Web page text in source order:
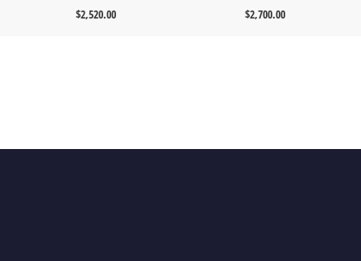
$2,520.00 $2,700.00